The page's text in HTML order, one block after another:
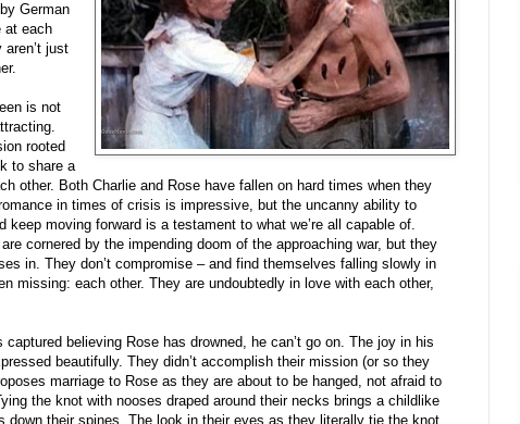
German
at each
just
is not
rooted
to share a
other. Both Charlie and Rose have fallen on hard times when they
in times of crisis is impressive, but the uncanny ability to
moving forward is a testament to what we’re all capable of.
cornered by the impending doom of the approaching war, but they
in. They don’t compromise – and find themselves falling slowly in
missing: each other. They are undoubtedly in love with each other,
believing Rose has drowned, he can’t go on. The joy in his
beautifully. They didn’t accomplish their mission (or so they
marriage to Rose as they are about to be hanged, not afraid to
the knot with nooses draped around their necks brings a childlike
down their spines. The look in their eyes as they literally tie the knot